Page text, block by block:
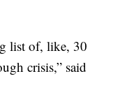
list of, like, 30
crisis,” said